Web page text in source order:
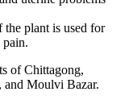
the plant is used for
pain.
of Chittagong,
and Moulvi Bazar.